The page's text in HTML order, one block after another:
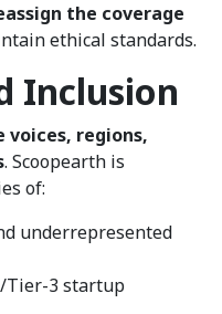
the coverage
ethical standards.
Inclusion
voices, regions,
. Scoopearth is
of:
underrepresented
Tier-3 startup